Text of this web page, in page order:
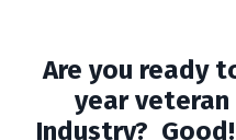
Are you ready
year
Industry?